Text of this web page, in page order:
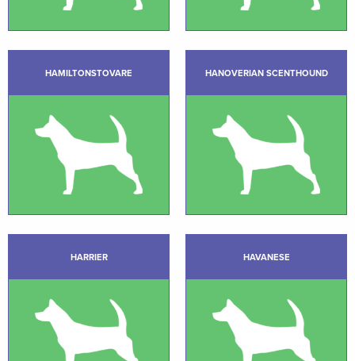
HAMILTONSTOVARE HANOVERIAN SCENTHOUND
HARRIER HAVANESE